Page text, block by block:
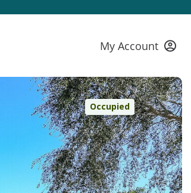
My Account
Occupied